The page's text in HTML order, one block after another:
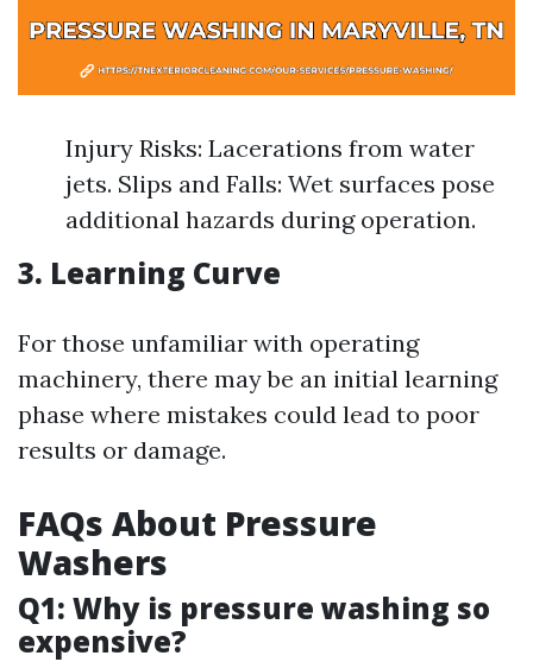
Injury Risks: Lacerations from water
jets. Slips and Falls: Wet surfaces pose
additional hazards during operation.
3. Learning Curve
For those unfamiliar with operating
machinery, there may be an initial learning
phase where mistakes could lead to poor
results or damage.
FAQs About Pressure
Washers
Q1: Why is pressure washing so
expensive?